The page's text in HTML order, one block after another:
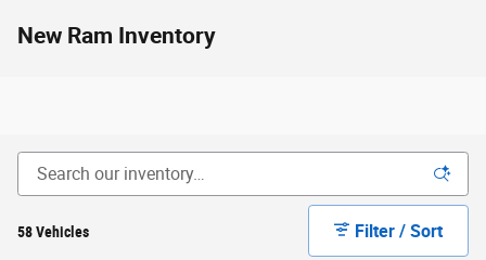
New Ram Inventory
58 Vehicles Filter / Sort